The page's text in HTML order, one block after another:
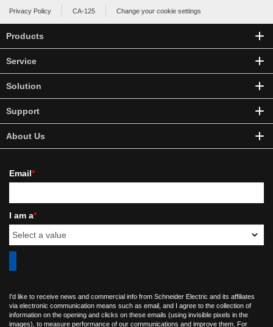
Privacy Policy CA-125 Change your cookie settings
Products
Service
Solution
Support
About Us
Email*
I am a*
I'd like to receive news and commercial info from Schneider Electric and its affiliates
via electronic communication means such as email, and I agree to the collection of
information on the opening and clicks on these emails (using invisible pixels in the
images), to measure performance of our communications and improve them. For